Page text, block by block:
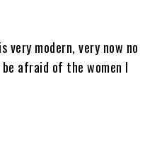
modern, very now no
afraid of the women I